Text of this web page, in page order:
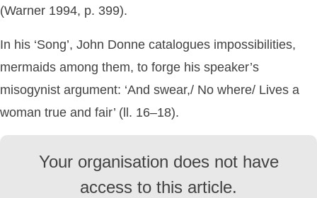
(Warner 1994, p. 399).
In his ‘Song’, John Donne catalogues impossibilities,
mermaids among them, to forge his speaker’s
misogynist argument: ‘And swear,/ No where/ Lives a
woman true and fair’ (ll. 16–18).
Your organisation does not have
access to this article.